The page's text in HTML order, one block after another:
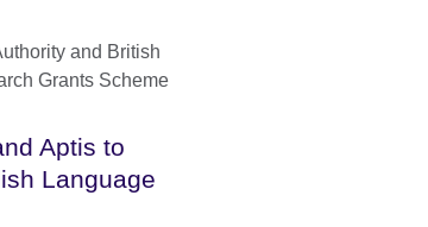
and British
Grants Scheme
Aptis to
Language